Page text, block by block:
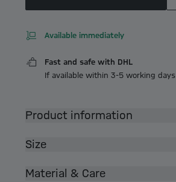
Available immediately
Fast and safe with DHL
If available within 3-5 working days
Product information
Size
Material & Care